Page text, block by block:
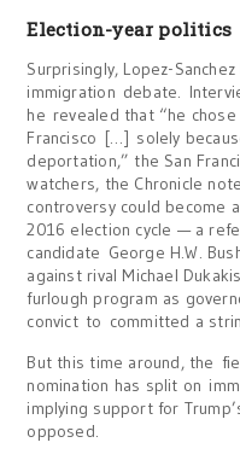
Election-year politics
Surprisingly, Lopez-
immigration debate.
he revealed that “he
Francisco […] solely
deportation,” the San
watchers, the Chronicle
controversy could become
2016 election cycle — a
candidate George H.W.
against rival Michael
furlough program as
convict to committed a
But this time around, the
nomination has split on
implying support for
opposed.